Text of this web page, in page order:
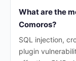
What are the
Comoros?
SQL injection,
plugin